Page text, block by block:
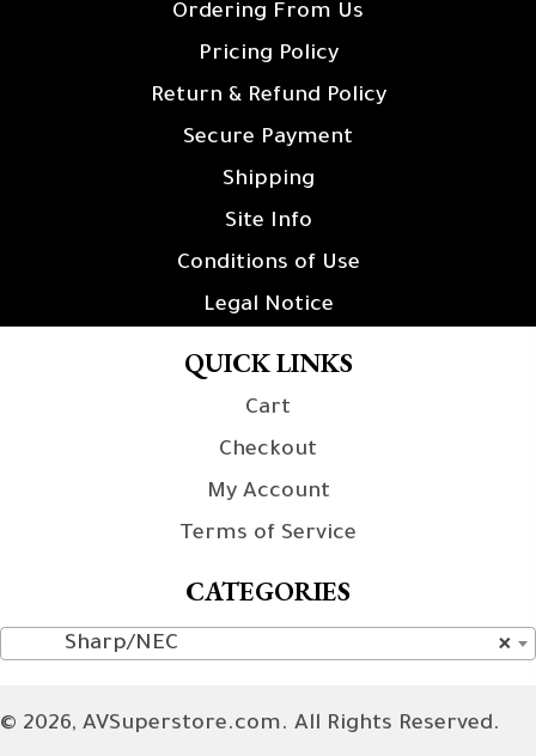
Ordering From Us
Pricing Policy
Return & Refund Policy
Secure Payment
Shipping
Site Info
Conditions of Use
Legal Notice
QUICK LINKS
Cart
Checkout
My Account
Terms of Service
CATEGORIES
×
Sharp/NEC
© 2026, AVSuperstore.com. All Rights Reserved.